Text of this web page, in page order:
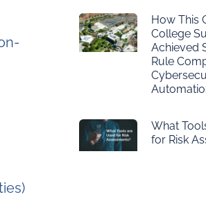
How This
College
Achieved
Rule
What
for Risk